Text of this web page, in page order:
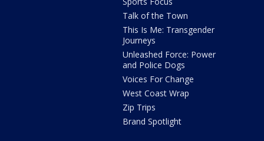
Talk of the Town
This Is Me: Transgender
Journeys
Unleashed Force: Power
and Police Dogs
Voices For Change
West Coast Wrap
Zip Trips
Brand Spotlight